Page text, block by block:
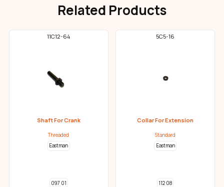
Related Products
11C12-64
Shaft For Crank
Threaded
Eastman
097 01
5C5-16
Collar For Extension
Standard
Eastman
112 08